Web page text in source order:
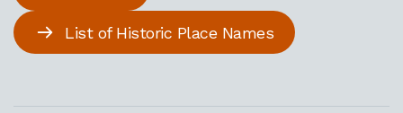
List of Historic Place Names